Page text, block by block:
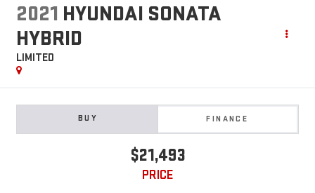
2021 HYUNDAI SONATA
HYBRID
LIMITED
BUY FINANCE
$21,493
PRICE